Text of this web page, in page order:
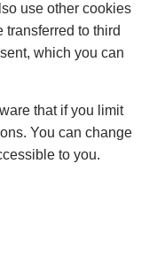
use other cookies
to third
which you can
that if you limit
You can change
to you.